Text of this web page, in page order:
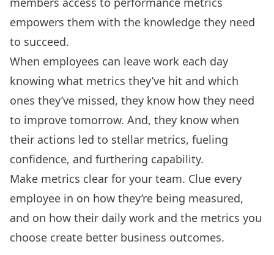
empowers them with the knowledge they need
to succeed.
When employees can leave work each day
knowing what metrics they’ve hit and which
ones they’ve missed, they know how they need
to improve tomorrow. And, they know when
their actions led to stellar metrics, fueling
confidence, and furthering capability.
Make metrics clear for your team. Clue every
employee in on how they’re being measured,
and on how their daily work and the metrics you
choose create better business outcomes.